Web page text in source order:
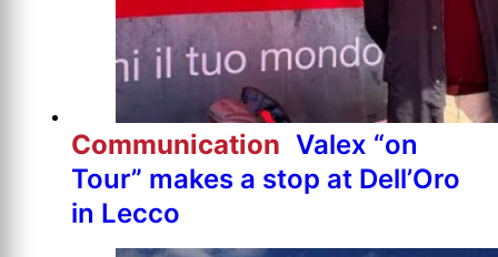
Communication Valex “on
Tour” makes a stop at Dell’Oro
in Lecco